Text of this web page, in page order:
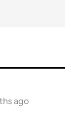
ago